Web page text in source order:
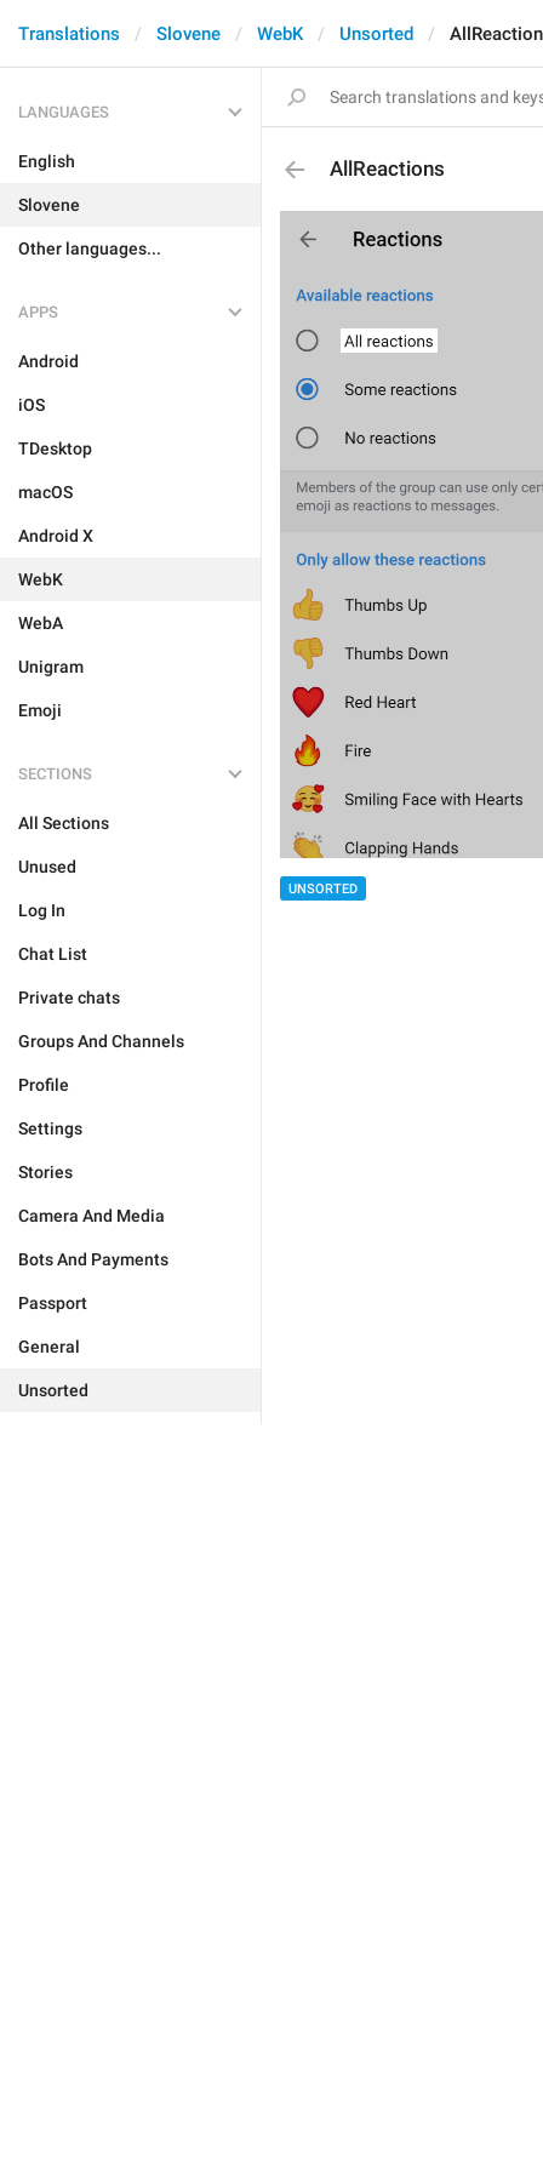
Translations Slovene WebK Unsorted
LANGUAGES
English
Slovene
Other languages...
APPS
Android
iOS
TDesktop
macOS
Android X
WebK
WebA
Unigram
Emoji
SECTIONS
All Sections
Unused
Log In
Chat List
Private chats
Groups And Channels
Profile
Settings
Stories
Camera And Media
Bots And Payments
Passport
General
Unsorted
AllReactions
UNSORTED